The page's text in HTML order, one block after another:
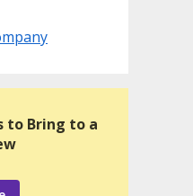
to Bring to a